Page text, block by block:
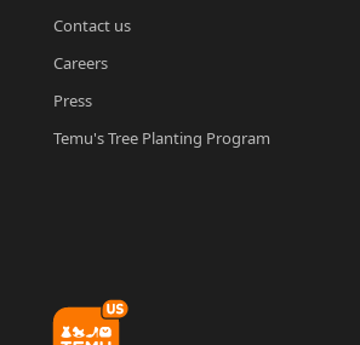
Contact us
Careers
Press
Temu's Tree Planting Program